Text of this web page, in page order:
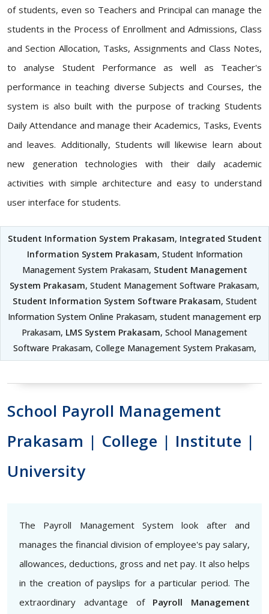
of students, even so Teachers and Principal can manage the
students in the Process of Enrollment and Admissions, Class
and Section Allocation, Tasks, Assignments and Class Notes,
to analyse Student Performance as well as Teacher's
performance in teaching diverse Subjects and Courses, the
system is also built with the purpose of tracking Students
Daily Attendance and manage their Academics, Tasks, Events
and leaves. Additionally, Students will likewise learn about
new generation technologies with their daily academic
activities with simple architecture and easy to understand
user interface for students.
Student Information System Prakasam, Integrated Student
Information System Prakasam, Student Information
Management System Prakasam, Student Management
System Prakasam, Student Management Software Prakasam,
Student Information System Software Prakasam, Student
Information System Online Prakasam, student management erp
Prakasam, LMS System Prakasam, School Management
Software Prakasam, College Management System Prakasam,
School Payroll Management
Prakasam | College | Institute |
University
The Payroll Management System look after and
manages the financial division of employee's pay salary,
allowances, deductions, gross and net pay. It also helps
in the creation of payslips for a particular period. The
extraordinary advantage of Payroll Management